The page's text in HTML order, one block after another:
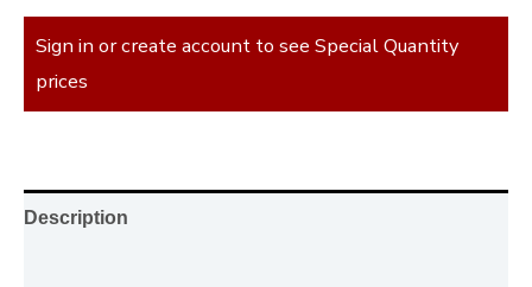
Sign in or create account to see Special Quantity
prices
Description